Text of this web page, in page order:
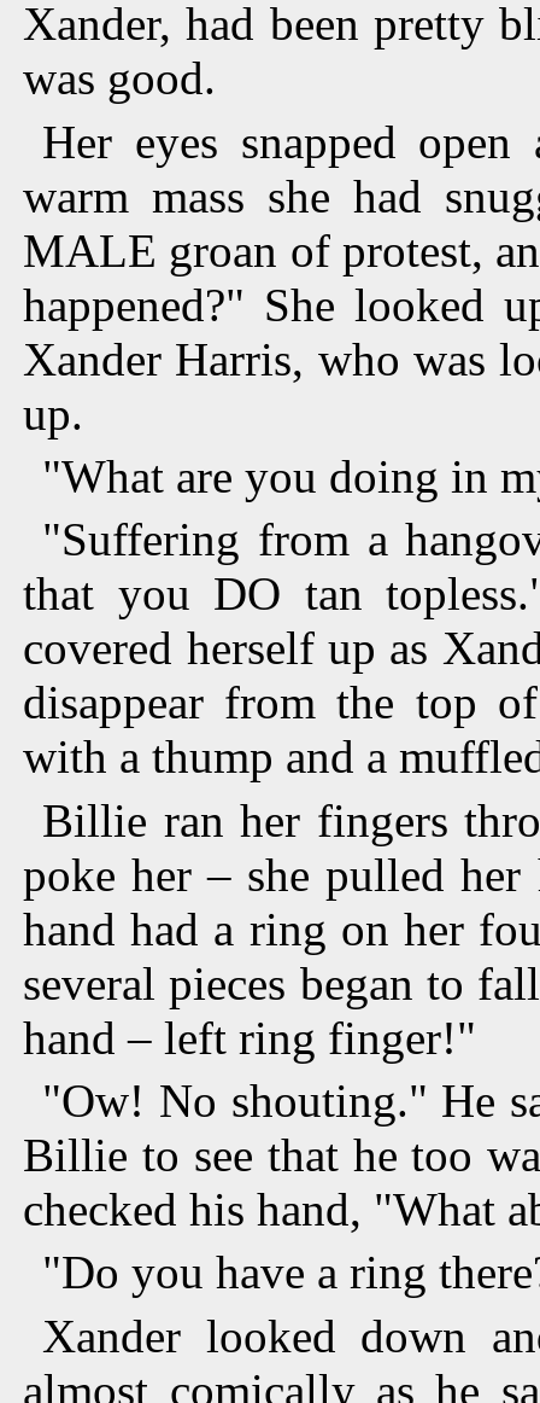
Xander, had been pretty
was good.
Her eyes snapped
warm mass she had
MALE groan of protest,
happened?" She looked
Xander Harris, who was
up.
"What are you doing in
"Suffering from a
that you DO tan
covered herself up as
disappear from the top
with a thump and a
Billie ran her fingers
poke her – she pulled
hand had a ring on her
several pieces began to
hand – left ring finger!"
"Ow! No shouting." He
Billie to see that he too
checked his hand, "What
"Do you have a ring
Xander looked down
almost comically as he